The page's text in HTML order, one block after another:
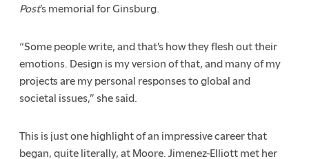
Post’s memorial for Ginsburg.
“Some people write, and that’s how they flesh out their
emotions. Design is my version of that, and many of my
projects are my personal responses to global and
societal issues,” she said.
This is just one highlight of an impressive career that
began, quite literally, at Moore. Jimenez-Elliott met her